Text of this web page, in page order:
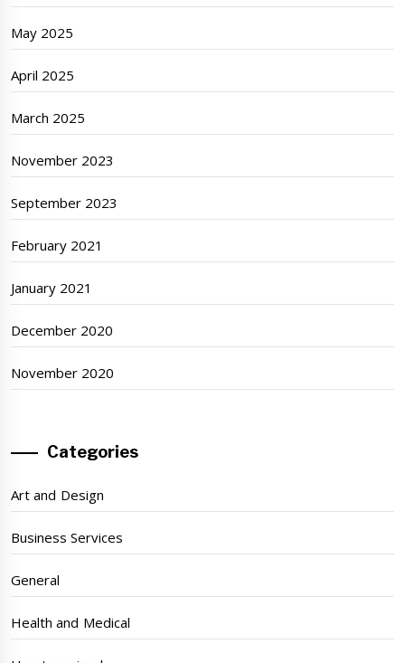
May 2025
April 2025
March 2025
November 2023
September 2023
February 2021
January 2021
December 2020
November 2020
Categories
Art and Design
Business Services
General
Health and Medical